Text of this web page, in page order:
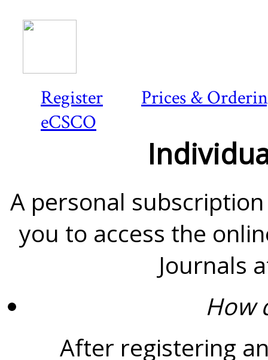
Register
Prices &
eCSCO
A personal
you to access the
Journals
How
After registering